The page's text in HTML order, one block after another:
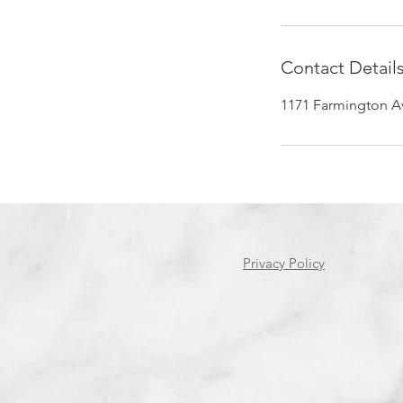
Contact Details
1171 Farmington
Privacy Policy